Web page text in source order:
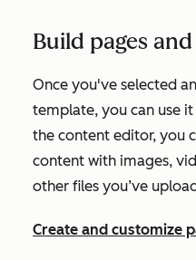
Build pages
Once you've selected
template, you can use
the content editor, you
content with images,
other files you’ve
Create and customize